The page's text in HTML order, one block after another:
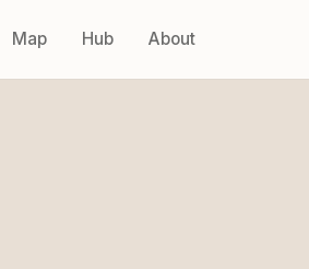
Map Hub About